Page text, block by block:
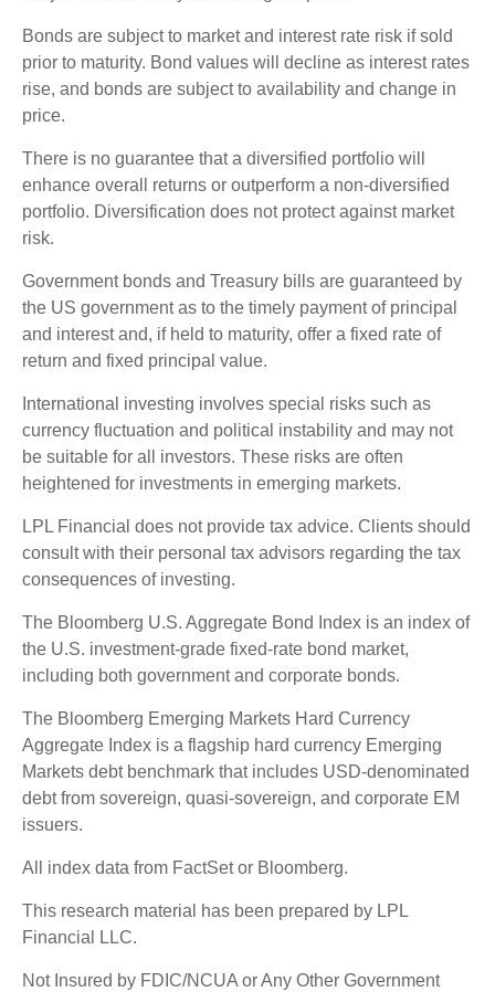
Bonds are subject to market and interest rate risk if sold
prior to maturity. Bond values will decline as interest rates
rise, and bonds are subject to availability and change in
price.
There is no guarantee that a diversified portfolio will
enhance overall returns or outperform a non-diversified
portfolio. Diversification does not protect against market
risk.
Government bonds and Treasury bills are guaranteed by
the US government as to the timely payment of principal
and interest and, if held to maturity, offer a fixed rate of
return and fixed principal value.
International investing involves special risks such as
currency fluctuation and political instability and may not
be suitable for all investors. These risks are often
heightened for investments in emerging markets.
LPL Financial does not provide tax advice. Clients should
consult with their personal tax advisors regarding the tax
consequences of investing.
The Bloomberg U.S. Aggregate Bond Index is an index of
the U.S. investment-grade fixed-rate bond market,
including both government and corporate bonds.
The Bloomberg Emerging Markets Hard Currency
Aggregate Index is a flagship hard currency Emerging
Markets debt benchmark that includes USD-denominated
debt from sovereign, quasi-sovereign, and corporate EM
issuers.
All index data from FactSet or Bloomberg.
This research material has been prepared by LPL
Financial LLC.
Not Insured by FDIC/NCUA or Any Other Government